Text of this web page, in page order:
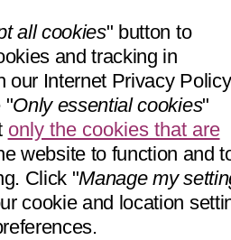
all cookies" button to
and tracking in
our Internet Privacy Policy
"Only essential cookies"
only the cookies that are
website to function and
Click "Manage my
cookie and location